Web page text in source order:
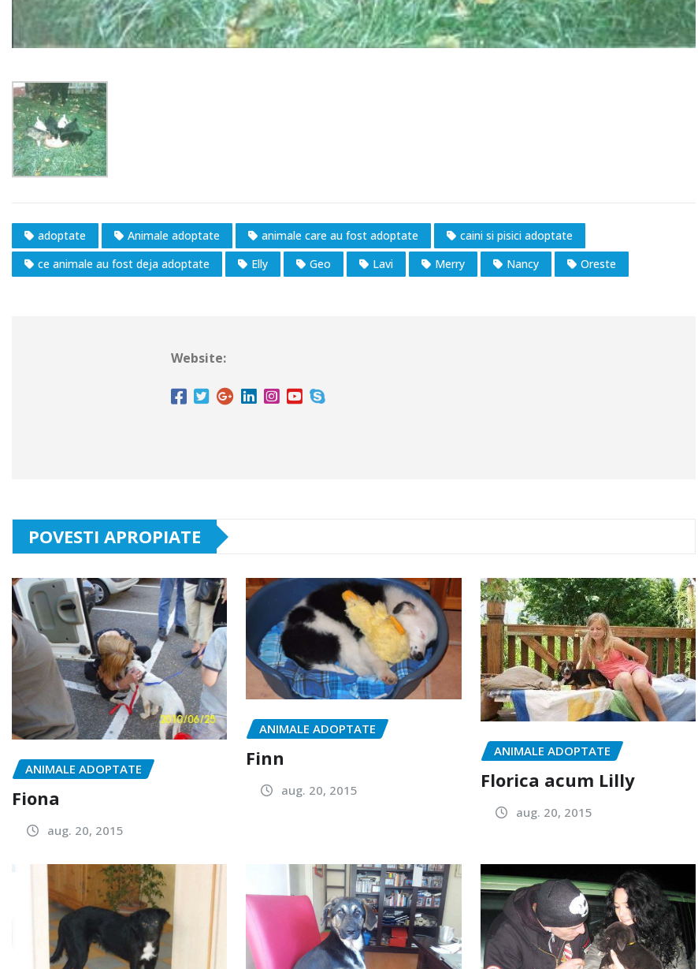
adoptate Animale adoptate animale care au fost adoptate
caini si pisici adoptate
ce animale au fost deja adoptate
Elly Geo Lavi Merry Nancy Oreste
Website:
POVESTI APROPIATE
ANIMALE ADOPTATE
Fiona
aug. 20, 2015
ANIMALE ADOPTATE
Finn
aug. 20, 2015
ANIMALE ADOPTATE
Florica acum Lilly
aug. 20, 2015